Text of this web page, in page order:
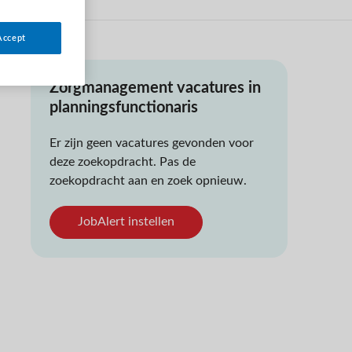
Zorgmanagement vacatures in
planningsfunctionaris
Er zijn geen vacatures gevonden voor
deze zoekopdracht. Pas de
zoekopdracht aan en zoek opnieuw.
JobAlert instellen